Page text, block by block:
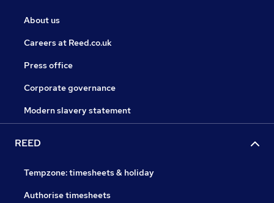
About us
Careers at Reed.co.uk
Press office
Corporate governance
Modern slavery statement
REED
Tempzone: timesheets & holiday
Authorise timesheets